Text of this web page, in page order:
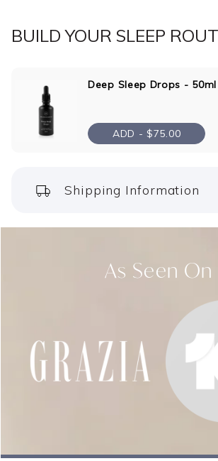
BUILD YOUR SLEEP
Deep Sleep Drops - 50ml
ADD - $75.00
Shipping Information
As Seen On